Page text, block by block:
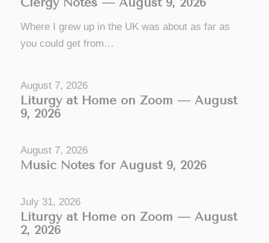
Where I grew up in the UK was about as far as
you could get from…
August 7, 2026
Liturgy at Home on Zoom — August
9, 2026
August 7, 2026
Music Notes for August 9, 2026
July 31, 2026
Liturgy at Home on Zoom — August
2, 2026